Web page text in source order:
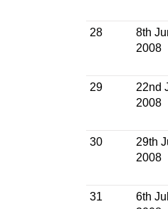
28
8th
2008
29
22nd
2008
30
29th
2008
31
6th